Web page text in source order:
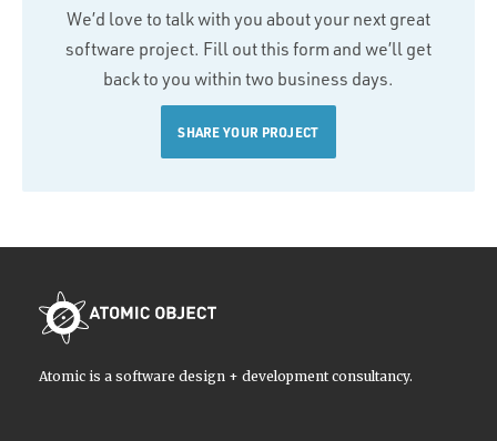
We’d love to talk with you about your next great
software project. Fill out this form and we’ll get
back to you within two business days.
SHARE YOUR PROJECT
Atomic is a software design + development consultancy.